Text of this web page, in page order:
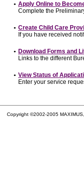
• Apply Online to
Complete the
• Create Child Care
If you have received
• Download Forms and
Links to the different
• View Status of
Enter your service
Copyright ©2002-2005